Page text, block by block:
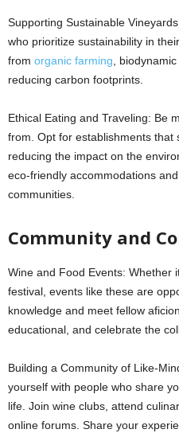
Supporting Sustainable
who prioritize sustainability in
from organic farming ,
reducing carbon footprints.
Ethical Eating and Traveling: Be
from. Opt for establishments that
reducing the impact on the
eco-friendly accommodations
communities.
Community and
Wine and Food Events: Whether
festival, events like these are
knowledge and meet fellow
educational, and celebrate the
Building a Community of Like-
yourself with people who share
life. Join wine clubs, attend
online forums. Share your